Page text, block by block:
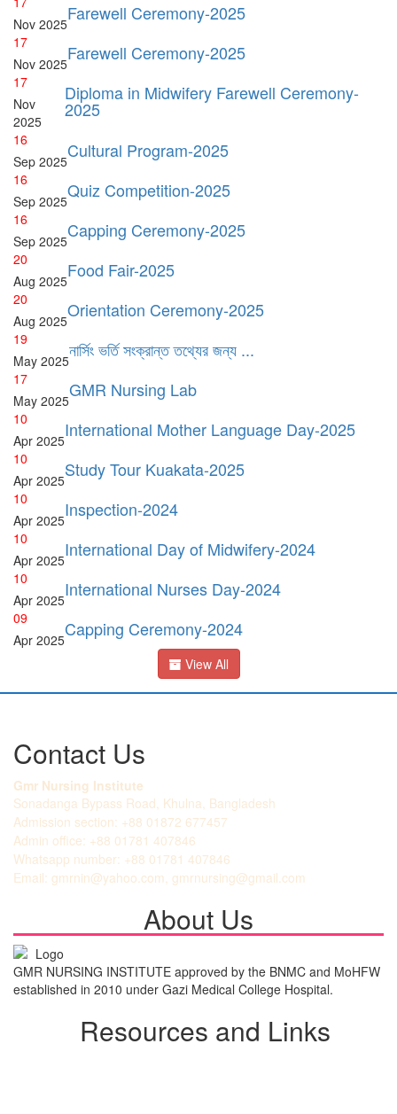
Nov 2025Farewell Ceremony-2025
17
Nov 2025Farewell Ceremony-2025
17
Nov
2025
Diploma in Midwifery Farewell Ceremony-
2025
16
Sep 2025Cultural Program-2025
16
Sep 2025Quiz Competition-2025
16
Sep 2025Capping Ceremony-2025
20
Aug 2025Food Fair-2025
20
Aug 2025Orientation Ceremony-2025
19
May 2025নার্সিং ভর্তি সংক্রান্ত তথ্যের জন্য ...
17
May 2025GMR Nursing Lab
10
Apr 2025International Mother Language Day-2025
10
Apr 2025Study Tour Kuakata-2025
10
Apr 2025Inspection-2024
10
Apr 2025International Day of Midwifery-2024
10
Apr 2025International Nurses Day-2024
09
Apr 2025Capping Ceremony-2024
View All
Contact Us
Gmr Nursing Institute
Sonadanga Bypass Road, Khulna, Bangladesh
Admission section: +88 01872 677457
Admin office: +88 01781 407846
Whatsapp number: +88 01781 407846
Email: gmrnin@yahoo.com, gmrnursing@gmail.com
About Us
GMR NURSING INSTITUTE approved by the BNMC and MoHFW
established in 2010 under Gazi Medical College Hospital.
Resources and Links